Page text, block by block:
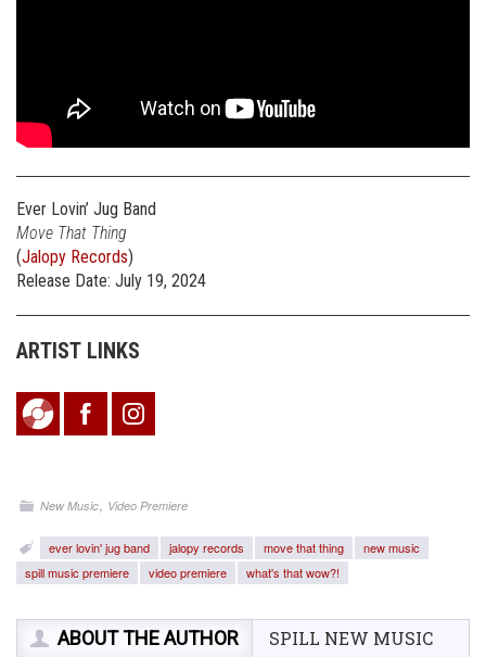
Ever Lovin’ Jug Band
Move That Thing
(Jalopy Records)
Release Date: July 19, 2024
ARTIST LINKS
New Music, Video Premiere
ever lovin' jug band jalopy records move that thing
new music
spill music premiere
video premiere what's that wow?!
ABOUT THE AUTHOR SPILL NEW MUSIC